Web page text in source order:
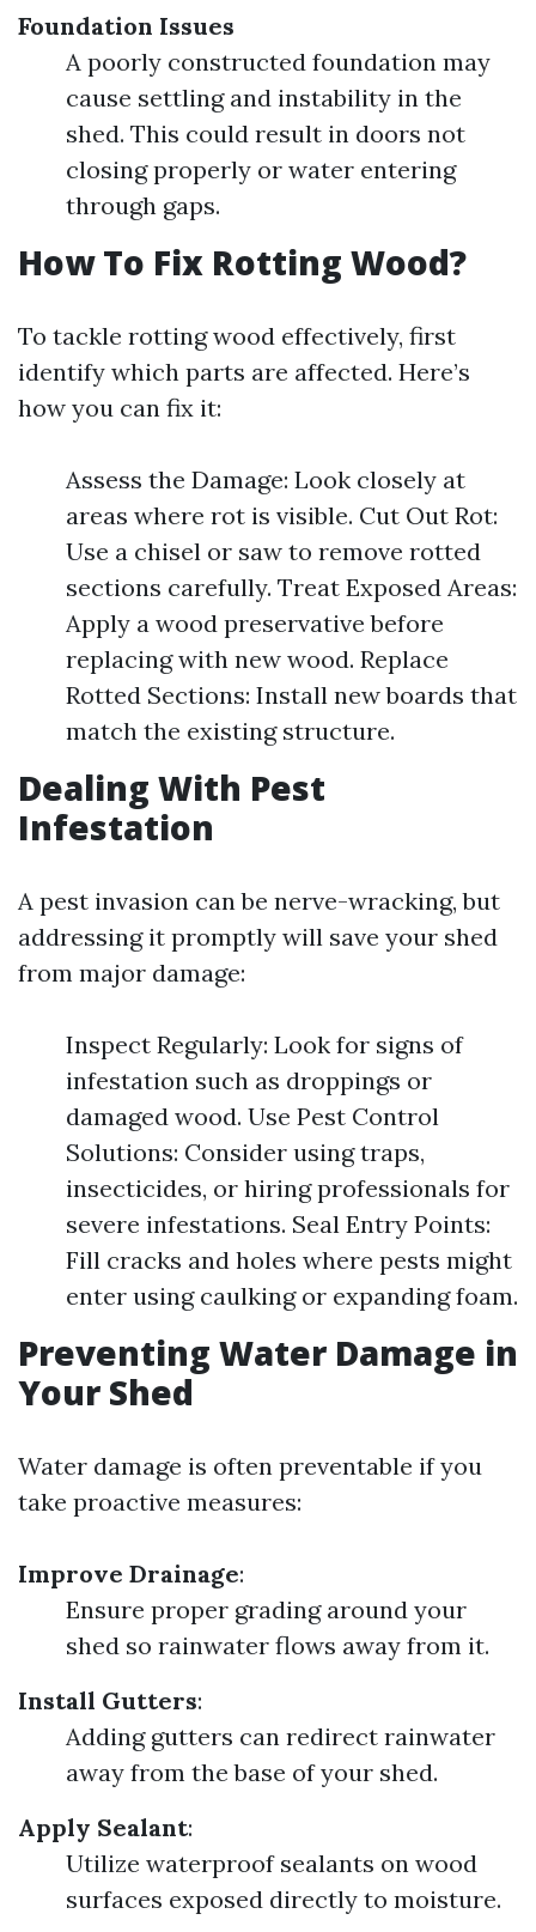
Foundation Issues
A poorly constructed foundation may
cause settling and instability in the
shed. This could result in doors not
closing properly or water entering
through gaps.
How To Fix Rotting Wood?
To tackle rotting wood effectively, first
identify which parts are affected. Here’s
how you can fix it:
Assess the Damage: Look closely at
areas where rot is visible. Cut Out Rot:
Use a chisel or saw to remove rotted
sections carefully. Treat Exposed Areas:
Apply a wood preservative before
replacing with new wood. Replace
Rotted Sections: Install new boards that
match the existing structure.
Dealing With Pest
Infestation
A pest invasion can be nerve-wracking, but
addressing it promptly will save your shed
from major damage:
Inspect Regularly: Look for signs of
infestation such as droppings or
damaged wood. Use Pest Control
Solutions: Consider using traps,
insecticides, or hiring professionals for
severe infestations. Seal Entry Points:
Fill cracks and holes where pests might
enter using caulking or expanding foam.
Preventing Water Damage in
Your Shed
Water damage is often preventable if you
take proactive measures:
Improve Drainage:
Ensure proper grading around your
shed so rainwater flows away from it.
Install Gutters:
Adding gutters can redirect rainwater
away from the base of your shed.
Apply Sealant:
Utilize waterproof sealants on wood
surfaces exposed directly to moisture.